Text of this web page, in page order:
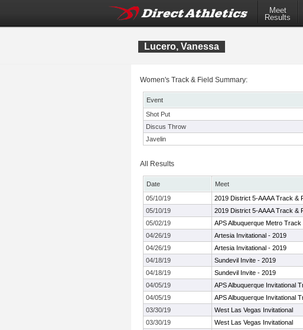
Meet
Results
Lucero, Vanessa
Women's Track & Field Summary:
Event
Shot Put
Discus Throw
Javelin
All Results
Date Meet
05/10/19
2019 District 5-AAAA Track &
05/10/19
2019 District 5-AAAA Track &
05/02/19
APS Albuquerque Metro
04/26/19
Artesia Invitational - 2019
04/26/19
Artesia Invitational - 2019
04/18/19
Sundevil Invite - 2019
04/18/19
Sundevil Invite - 2019
04/05/19
APS Albuquerque Invitational
04/05/19
APS Albuquerque Invitational
03/30/19
West Las Vegas Invitational
03/30/19
West Las Vegas Invitational